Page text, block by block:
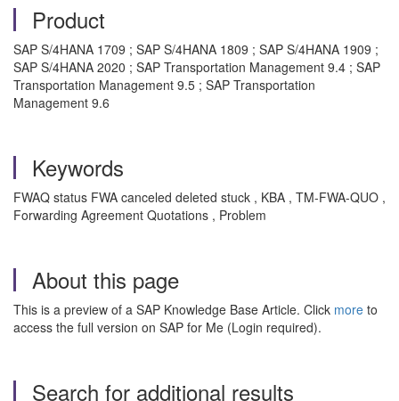
Product
SAP S/4HANA 1709 ; SAP S/4HANA 1809 ; SAP S/4HANA 1909 ;
SAP S/4HANA 2020 ; SAP Transportation Management 9.4 ; SAP
Transportation Management 9.5 ; SAP Transportation
Management 9.6
Keywords
FWAQ status FWA canceled deleted stuck , KBA , TM-FWA-QUO ,
Forwarding Agreement Quotations , Problem
About this page
This is a preview of a SAP Knowledge Base Article. Click more to
access the full version on SAP for Me (Login required).
Search for additional results